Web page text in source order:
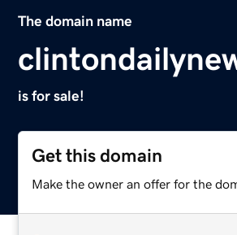
The domain name
is for sale!
Get this domain
Make the owner an offer for the